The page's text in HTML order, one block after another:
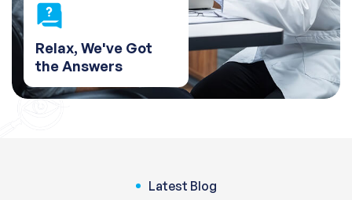
Relax, We've Got
the Answers
Latest Blog